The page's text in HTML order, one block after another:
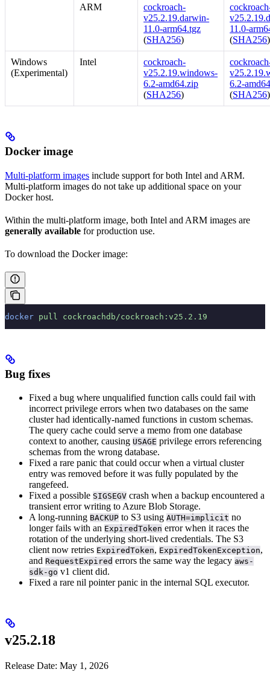
ARM
cockroach-
v25.2.19.darwin-
11.0-arm64.tgz
(SHA256)
11.0-
(SHA256)
Windows
(Experimental)
Intel
cockroach-
v25.2.19.windows-
6.2-amd64.zip
(SHA256)
6.2-
(SHA256)
Docker image
Multi-platform images include support for both Intel and ARM.
Multi-platform images do not take up additional space on your
Docker host.
Within the multi-platform image, both Intel and ARM images are
generally available for production use.
To download the Docker image:
docker pull cockroachdb/cockroach:v25.2.19
Bug fixes
Fixed a bug where unqualified function calls could fail with
incorrect privilege errors when two databases on the same
cluster had identically-named functions in custom schemas.
The query cache could serve a memo from one database
context to another, causing USAGE privilege errors referencing
schemas from the wrong database.
Fixed a rare panic that could occur when a virtual cluster
entry was removed before it was fully populated by the
rangefeed.
Fixed a possible SIGSEGV crash when a backup encountered a
transient error writing to Azure Blob Storage.
A long-running BACKUP to S3 using AUTH=implicit no
longer fails with an ExpiredToken error when it races the
rotation of the underlying short-lived credentials. The S3
client now retries ExpiredToken, ExpiredTokenException,
and RequestExpired errors the same way the legacy aws-
sdk-go v1 client did.
Fixed a rare nil pointer panic in the internal SQL executor.
v25.2.18
Release Date: May 1, 2026